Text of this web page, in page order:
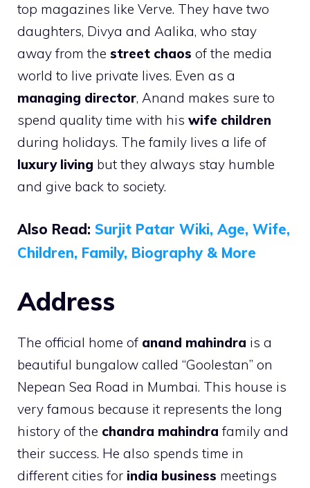
top magazines like Verve. They have two
daughters, Divya and Aalika, who stay
away from the street chaos of the media
world to live private lives. Even as a
managing director, Anand makes sure to
spend quality time with his wife children
during holidays. The family lives a life of
luxury living but they always stay humble
and give back to society.
Also Read: Surjit Patar Wiki, Age, Wife,
Children, Family, Biography & More
Address
The official home of anand mahindra is a
beautiful bungalow called “Goolestan” on
Nepean Sea Road in Mumbai. This house is
very famous because it represents the long
history of the chandra mahindra family and
their success. He also spends time in
different cities for india business meetings